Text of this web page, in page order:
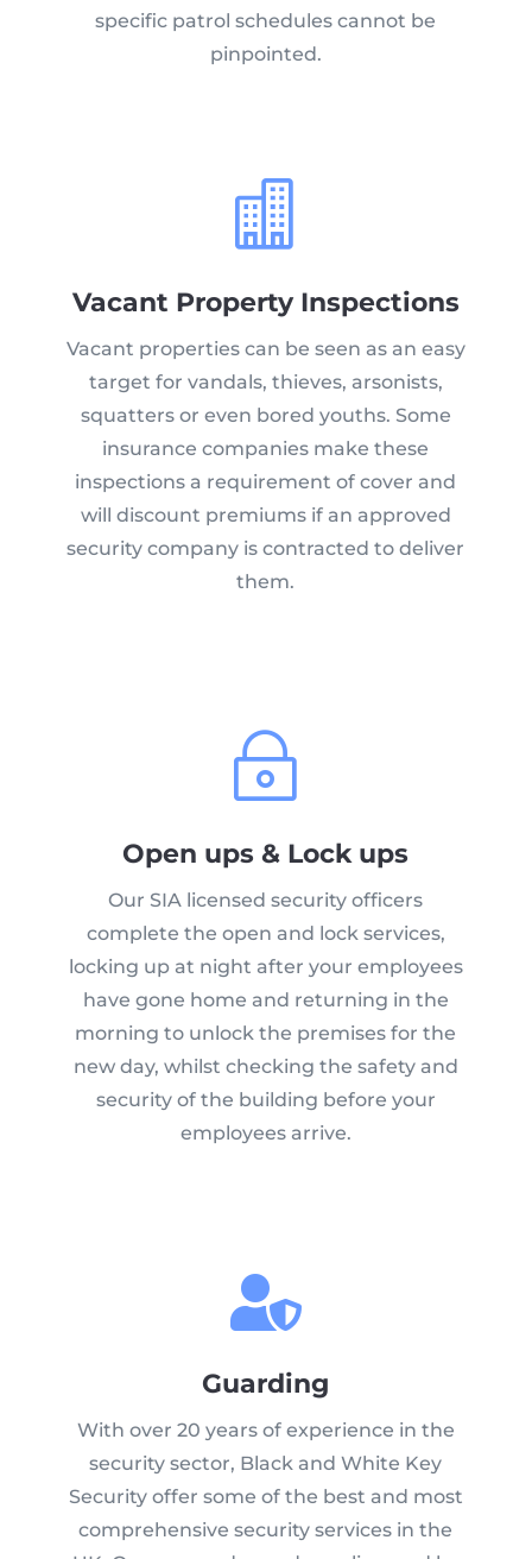
specific patrol schedules cannot be
pinpointed.

Vacant Property Inspections
Vacant properties can be seen as an easy
target for vandals, thieves, arsonists,
squatters or even bored youths. Some
insurance companies make these
inspections a requirement of cover and
will discount premiums if an approved
security company is contracted to deliver
them.
~
Open ups & Lock ups
Our SIA licensed security officers
complete the open and lock services,
locking up at night after your employees
have gone home and returning in the
morning to unlock the premises for the
new day, whilst checking the safety and
security of the building before your
employees arrive.
Guarding
With over 20 years of experience in the
security sector, Black and White Key
Security offer some of the best and most
comprehensive security services in the